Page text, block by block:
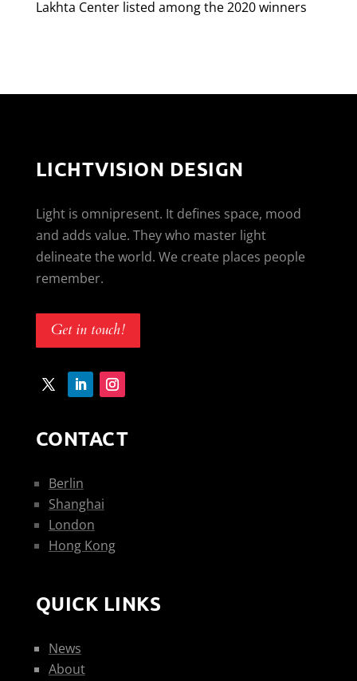
Lakhta Center listed among the 2020 winners
LICHTVISION DESIGN
Light is omnipresent. It defines space, mood
and adds value. They who master light
delineate the world. We create places people
remember.
Get in touch!
CONTACT
Berlin
Shanghai
London
Hong Kong
QUICK LINKS
News
About